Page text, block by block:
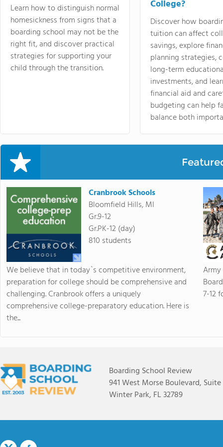
Learn how to distinguish normal
homesickness from signs that a
boarding school may not be the
right fit, and discover practical
strategies for supporting your
child through the transition.
College?
Discover how
tuition can affect
savings, explore
planning strategies,
long-term
investments, and
financial aid and
budgeting can help
balance both
Cranbrook Schools
Bloomfield Hills, MI
Gr.9-12
Gr.PK-12 (day)
810 students
We believe that in today`s competitive environment,
preparation for college should be comprehensive and
challenging. Cranbrook offers a uniquely
comprehensive college-preparatory education. Here is
the...
7-12
Boarding School Review
941 West Morse Boulevard, Suite
Winter Park, FL 32789